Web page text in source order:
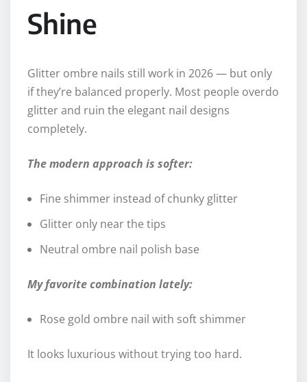
Shine
Glitter ombre nails still work in 2026 — but only
if they’re balanced properly. Most people overdo
glitter and ruin the elegant nail designs
completely.
The modern approach is softer:
Fine shimmer instead of chunky glitter
Glitter only near the tips
Neutral ombre nail polish base
My favorite combination lately:
Rose gold ombre nail with soft shimmer
It looks luxurious without trying too hard.